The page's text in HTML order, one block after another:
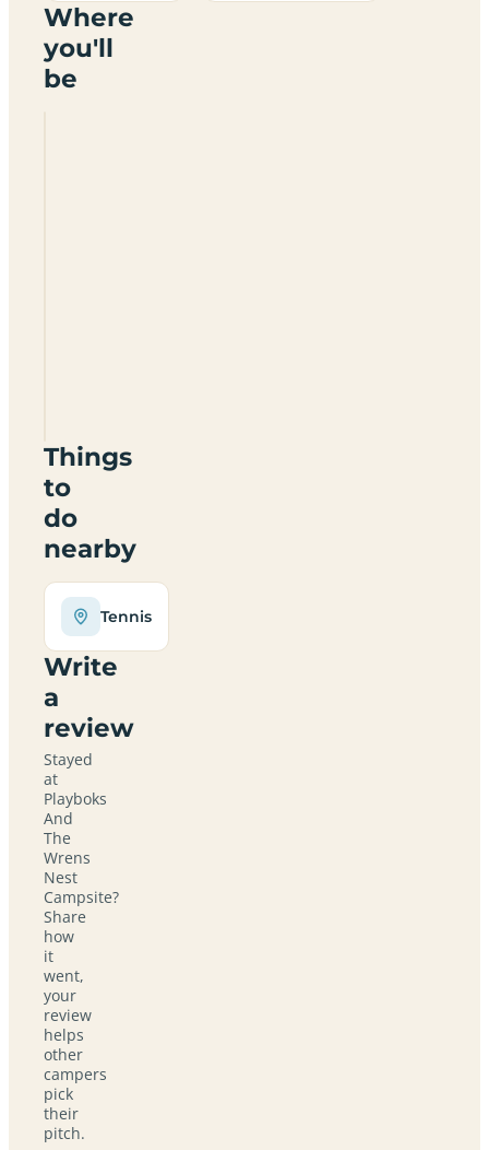
Where
you'll
be
Things
to
do
nearby
Tennis
Write
a
review
Stayed
at
Playboks
And
The
Wrens
Nest
Campsite?
Share
how
it
went,
your
review
helps
other
campers
pick
their
pitch.